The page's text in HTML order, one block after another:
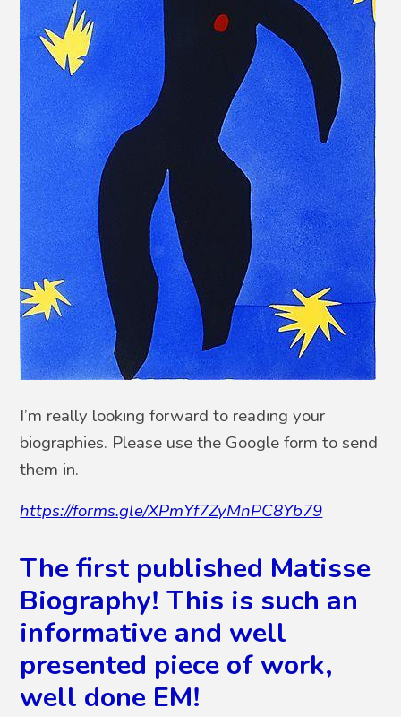
I’m really looking forward to reading your
biographies. Please use the Google form to send
them in.
https://forms.gle/XPmYf7ZyMnPC8Yb79
The first published Matisse
Biography! This is such an
informative and well
presented piece of work,
well done EM!